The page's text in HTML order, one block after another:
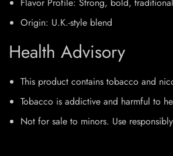
Origin: U.K.-style blend
Health Advisory
This product contains tobacco and
Tobacco is addictive and harmful to
Not for sale to minors. Use